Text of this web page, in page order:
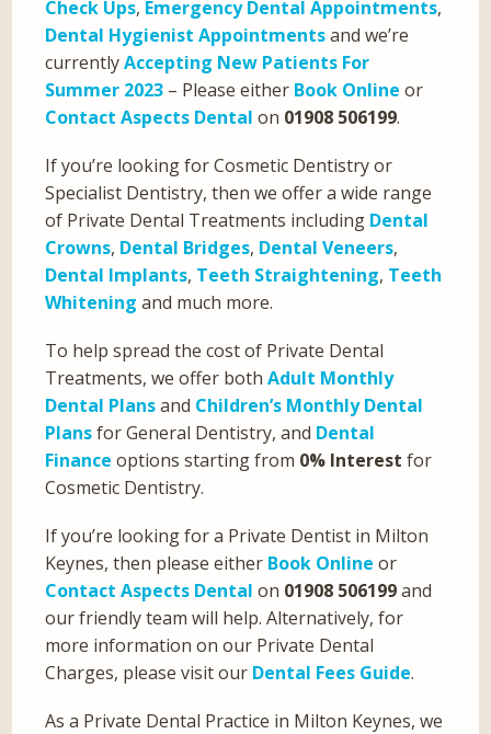
Check Ups, Emergency Dental Appointments,
Dental Hygienist Appointmentsand we’re
currentlyAccepting New Patients For
Summer 2023 – Please either Book Online or
Contact Aspects Dental on 01908 506199.
If you’re looking for Cosmetic Dentistry or
Specialist Dentistry, then we offer a wide range
of Private Dental Treatments including Dental
Crowns, Dental Bridges, Dental Veneers,
Dental Implants, Teeth Straightening, Teeth
Whitening and much more.
To help spread the cost of Private Dental
Treatments, we offer bothAdult Monthly
Dental Plansand Children’s Monthly Dental
Plansfor General Dentistry, and Dental
Finance options starting from 0% Interest for
Cosmetic Dentistry.
If you’re looking for a Private Dentist in Milton
Keynes, then please either Book Online or
Contact Aspects Dental on 01908 506199and
our friendly team will help. Alternatively, for
more information on our Private Dental
Charges, please visit our Dental Fees Guide.
As a Private Dental Practice in Milton Keynes, we